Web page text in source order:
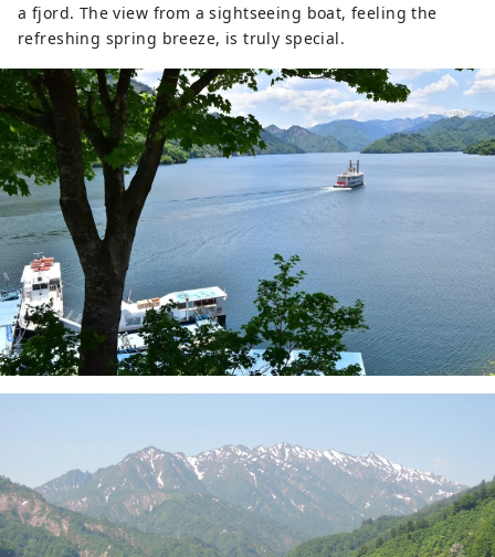
a fjord. The view from a sightseeing boat, feeling the
refreshing spring breeze, is truly special.